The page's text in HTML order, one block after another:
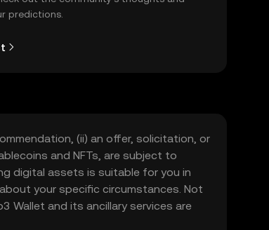
predictions.
(ii) an offer, solicitation, or
and NFTs, are subject to
digital assets is suitable for you in
your specific circumstances. Not
Wallet and its ancillary services are